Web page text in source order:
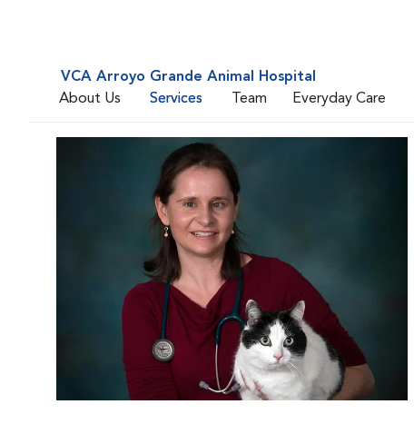
VCA Arroyo Grande Animal Hospital
About Us
Services Team Everyday Care